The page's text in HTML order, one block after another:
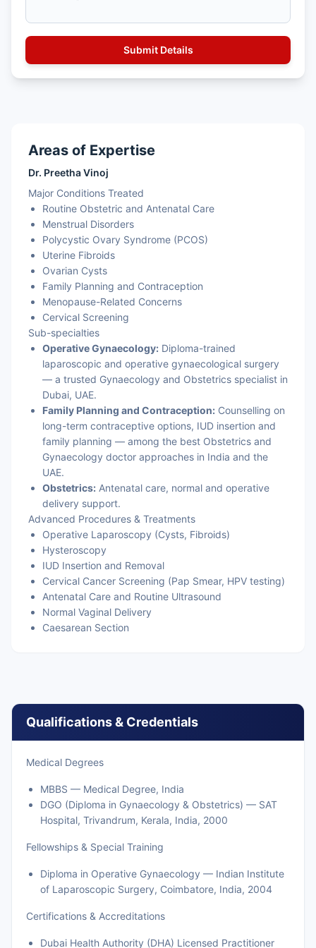
Areas of Expertise
Dr. Preetha Vinoj
Major Conditions Treated
Routine Obstetric and Antenatal Care
Menstrual Disorders
Polycystic Ovary Syndrome (PCOS)
Uterine Fibroids
Ovarian Cysts
Family Planning and Contraception
Menopause-Related Concerns
Cervical Screening
Sub-specialties
Operative Gynaecology: Diploma-trained
laparoscopic and operative gynaecological surgery
— a trusted Gynaecology and Obstetrics specialist in
Dubai, UAE.
Family Planning and Contraception: Counselling on
long-term contraceptive options, IUD insertion and
family planning — among the best Obstetrics and
Gynaecology doctor approaches in India and the
UAE.
Obstetrics: Antenatal care, normal and operative
delivery support.
Advanced Procedures & Treatments
Operative Laparoscopy (Cysts, Fibroids)
Hysteroscopy
IUD Insertion and Removal
Cervical Cancer Screening (Pap Smear, HPV testing)
Antenatal Care and Routine Ultrasound
Normal Vaginal Delivery
Caesarean Section
Qualifications & Credentials
Medical Degrees
MBBS — Medical Degree, India
DGO (Diploma in Gynaecology & Obstetrics) — SAT
Hospital, Trivandrum, Kerala, India, 2000
Fellowships & Special Training
Diploma in Operative Gynaecology — Indian Institute
of Laparoscopic Surgery, Coimbatore, India, 2004
Certifications & Accreditations
Dubai Health Authority (DHA) Licensed Practitioner